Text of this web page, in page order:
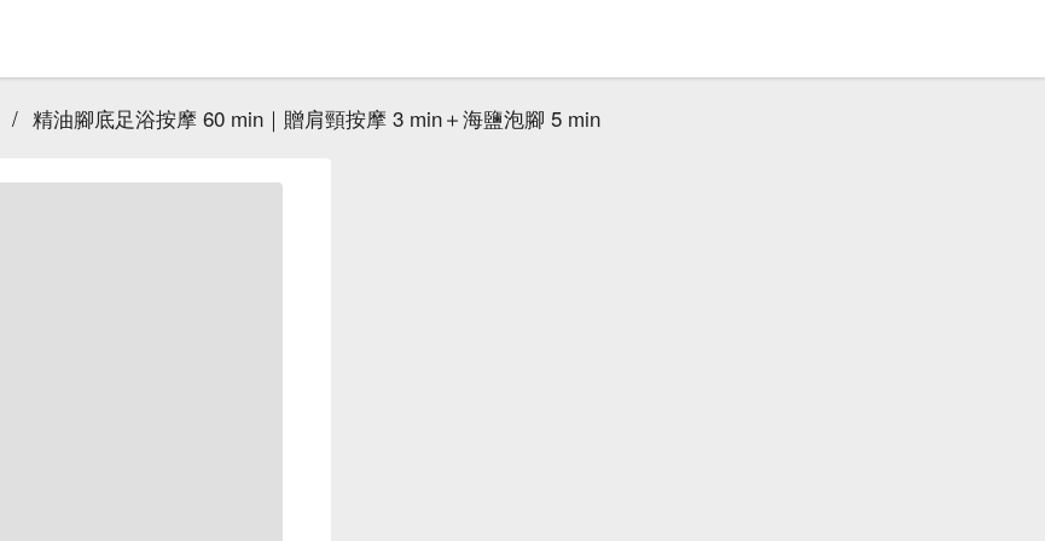
/ 精油腳底足浴按摩 60 min｜贈肩頸按摩 3 min＋海鹽泡腳 5 min